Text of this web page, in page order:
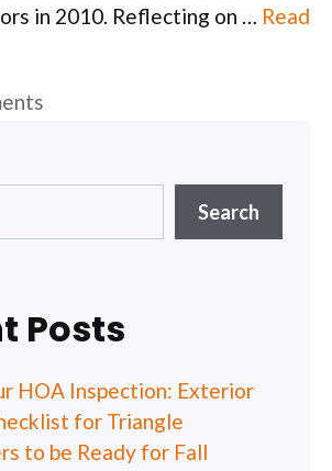
in 2010. Reflecting on … Read
Search
Posts
HOA Inspection: Exterior
for Triangle
to be Ready for Fall